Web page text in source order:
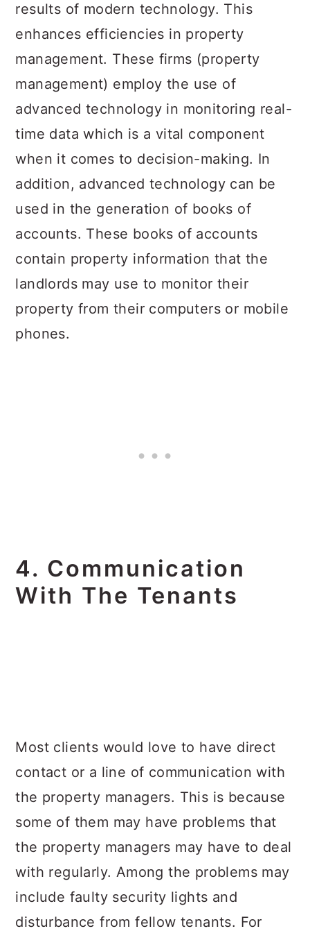
results of modern technology. This
enhances efficiencies in property
management. These firms (property
management) employ the use of
advanced technology in monitoring real-
time data which is a vital component
when it comes to decision-making. In
addition, advanced technology can be
used in the generation of books of
accounts. These books of accounts
contain property information that the
landlords may use to monitor their
property from their computers or mobile
phones.
4. Communication
With The Tenants
Most clients would love to have direct
contact or a line of communication with
the property managers. This is because
some of them may have problems that
the property managers may have to deal
with regularly. Among the problems may
include faulty security lights and
disturbance from fellow tenants. For